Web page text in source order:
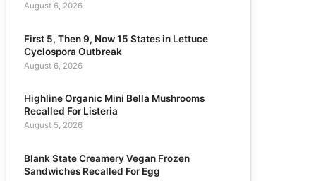
August 6, 2026
First 5, Then 9, Now 15 States in Lettuce
Cyclospora Outbreak
August 6, 2026
Highline Organic Mini Bella Mushrooms
Recalled For Listeria
August 5, 2026
Blank State Creamery Vegan Frozen
Sandwiches Recalled For Egg